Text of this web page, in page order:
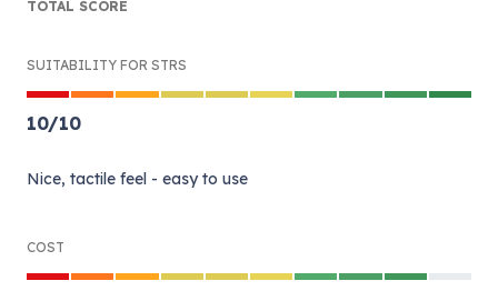
TOTAL SCORE
SUITABILITY FOR STRS
10/10
Nice, tactile feel - easy to use
COST